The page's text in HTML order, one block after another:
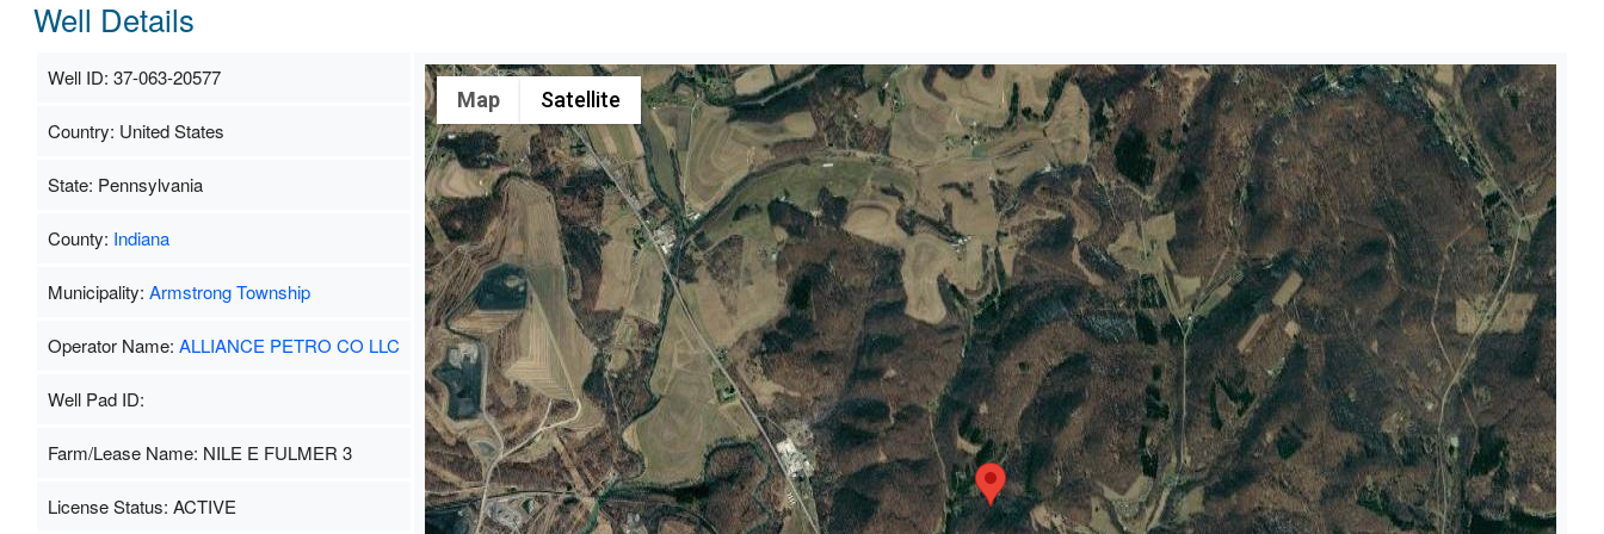
Well Details
Well ID: 37-063-20577
Map
Satellite
Country: United States
State: Pennsylvania
County: Indiana
Municipality: Armstrong Township
Operator Name: ALLIANCE PETRO CO LLC
Well Pad ID:
Farm/Lease Name: NILE E FULMER 3
License Status: ACTIVE